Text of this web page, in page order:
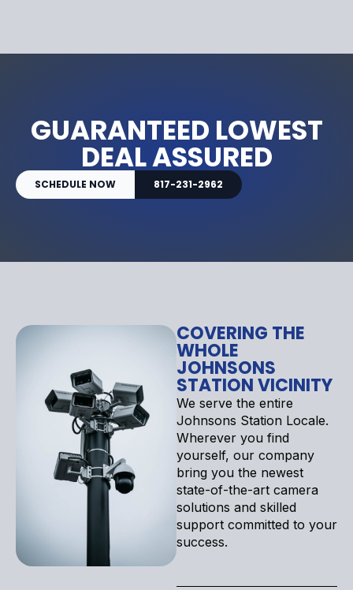
GUARANTEED LOWEST
DEAL ASSURED
SCHEDULE NOW 817-231-2962
COVERING THE
WHOLE
JOHNSONS
STATION VICINITY
We serve the entire
Johnsons Station Locale.
Wherever you find
yourself, our company
bring you the newest
state-of-the-art camera
solutions and skilled
support committed to your
success.